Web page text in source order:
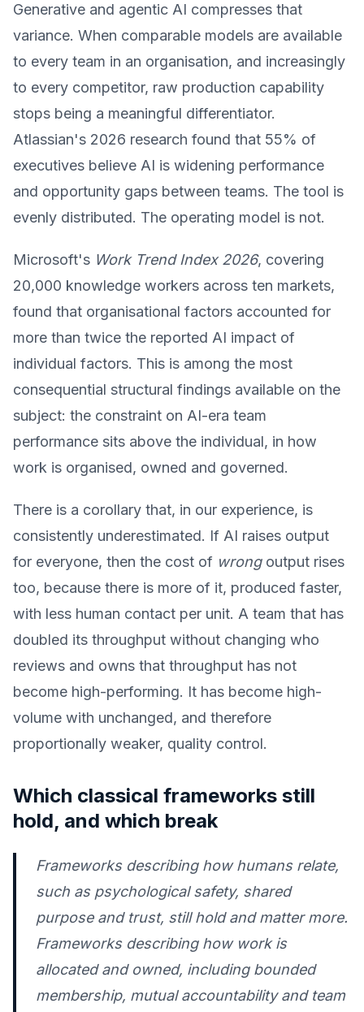
Generative and agentic AI compresses that
variance. When comparable models are available
to every team in an organisation, and increasingly
to every competitor, raw production capability
stops being a meaningful differentiator.
Atlassian's 2026 research found that 55% of
executives believe AI is widening performance
and opportunity gaps between teams. The tool is
evenly distributed. The operating model is not.
Microsoft's Work Trend Index 2026, covering
20,000 knowledge workers across ten markets,
found that organisational factors accounted for
more than twice the reported AI impact of
individual factors. This is among the most
consequential structural findings available on the
subject: the constraint on AI-era team
performance sits above the individual, in how
work is organised, owned and governed.
There is a corollary that, in our experience, is
consistently underestimated. If AI raises output
for everyone, then the cost of wrongoutput rises
too, because there is more of it, produced faster,
with less human contact per unit. A team that has
doubled its throughput without changing who
reviews and owns that throughput has not
become high-performing. It has become high-
volume with unchanged, and therefore
proportionally weaker, quality control.
Which classical frameworks still
hold, and which break
Frameworks describing how humans relate,
such as psychological safety, shared
purpose and trust, still hold and matter more.
Frameworks describing how work is
allocated and owned, including bounded
membership, mutual accountability and team